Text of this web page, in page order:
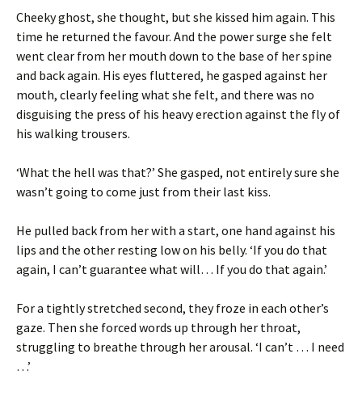
Cheeky ghost, she thought, but she kissed him again. This
time he returned the favour. And the power surge she felt
went clear from her mouth down to the base of her spine
and back again. His eyes fluttered, he gasped against her
mouth, clearly feeling what she felt, and there was no
disguising the press of his heavy erection against the fly of
his walking trousers.
‘What the hell was that?’ She gasped, not entirely sure she
wasn’t going to come just from their last kiss.
He pulled back from her with a start, one hand against his
lips and the other resting low on his belly. ‘If you do that
again, I can’t guarantee what will… If you do that again.’
For a tightly stretched second, they froze in each other’s
gaze. Then she forced words up through her throat,
struggling to breathe through her arousal. ‘I can’t … I need
…’